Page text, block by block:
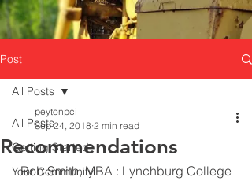
Post
All Posts
Getting Started
Your Community
All Posts
Recommendations
peytonpci
Sep 24, 2018 2 min read
  Rob Smith, MBA : Lynchburg College